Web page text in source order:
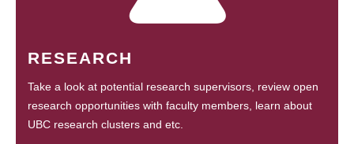
RESEARCH
Take a look at potential research supervisors, review open
research opportunities with faculty members, learn about
UBC research clusters and etc.